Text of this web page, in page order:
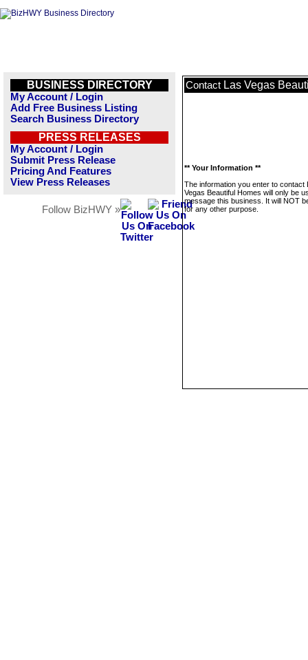
BUSINESS DIRECTORY
My Account / Login
Add Free Business Listing
Search Business Directory
PRESS RELEASES
My Account / Login
Submit Press Release
Pricing And Features
View Press Releases
Follow BizHWY »
Contact Las Vegas
** Your Information **
The information you enter to contact
Vegas Beautiful Homes will only be
message this business. It will NOT
for any other purpose.